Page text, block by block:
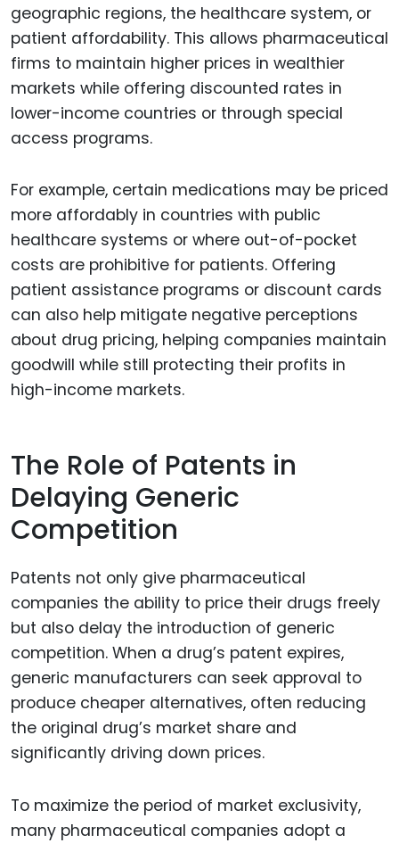
geographic regions, the healthcare system, or
patient affordability. This allows pharmaceutical
firms to maintain higher prices in wealthier
markets while offering discounted rates in
lower-income countries or through special
access programs.
For example, certain medications may be priced
more affordably in countries with public
healthcare systems or where out-of-pocket
costs are prohibitive for patients. Offering
patient assistance programs or discount cards
can also help mitigate negative perceptions
about drug pricing, helping companies maintain
goodwill while still protecting their profits in
high-income markets.
The Role of Patents in
Delaying Generic
Competition
Patents not only give pharmaceutical
companies the ability to price their drugs freely
but also delay the introduction of generic
competition. When a drug’s patent expires,
generic manufacturers can seek approval to
produce cheaper alternatives, often reducing
the original drug’s market share and
significantly driving down prices.
To maximize the period of market exclusivity,
many pharmaceutical companies adopt a